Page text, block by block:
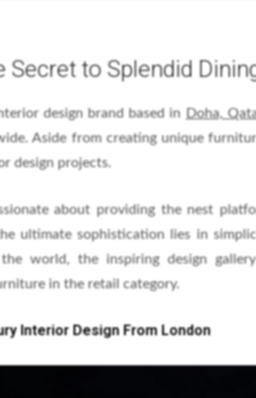
Secret to Splendid
design brand based in Doha,
Aside from creating unique
design projects.
about providing the nest
ultimate sophistication lies in
world, the inspiring design
in the retail category.
Interior Design From London